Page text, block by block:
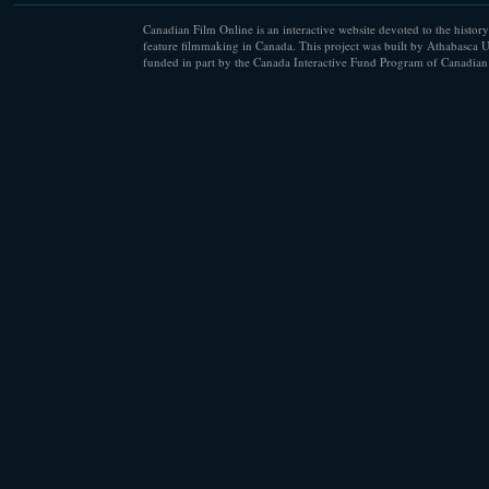
Canadian Film Online is an interactive website devoted to the
feature filmmaking in Canada. This project was built by Athabasca
funded in part by the Canada Interactive Fund Program of